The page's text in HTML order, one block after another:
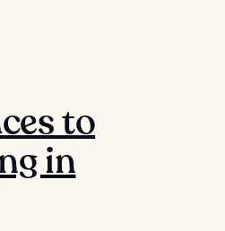
to
in